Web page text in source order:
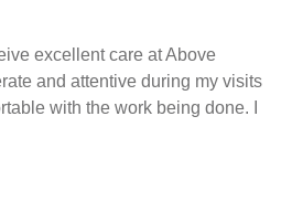
excellent care at Above
and attentive during my visits
with the work being done. I